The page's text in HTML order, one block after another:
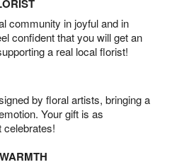
community in joyful and in
confident that you will get an
a real local florist!
by floral artists, bringing a
Your gift is as
celebrates!